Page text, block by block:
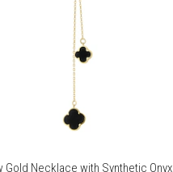
Gold Necklace with Synthetic Onyx